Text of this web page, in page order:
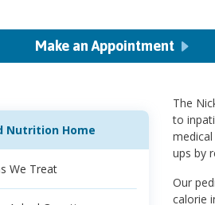
Make an Appointment
Nutrition Home
We Treat
The
to
ups by
Our
calorie